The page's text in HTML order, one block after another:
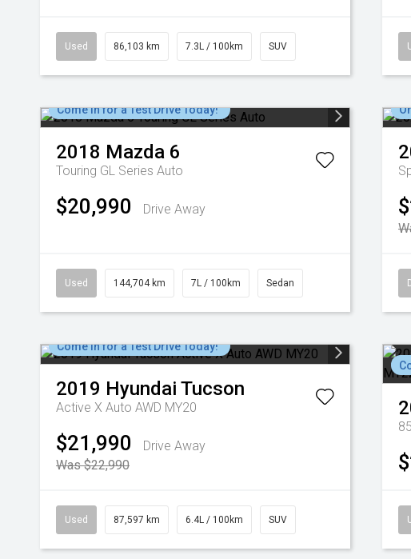
Used 86,103 km 7.3L / 100km SUV
Come in for a Test Drive Today!
2018 Mazda 6
Touring GL Series Auto
$20,990 Drive Away
Used 144,704 km 7L / 100km Sedan
Come in for a Test Drive Today!
2019 Hyundai Tucson
Active X Auto AWD MY20
$21,990
Drive Away
Was $22,990
Used 87,597 km 6.4L / 100km SUV